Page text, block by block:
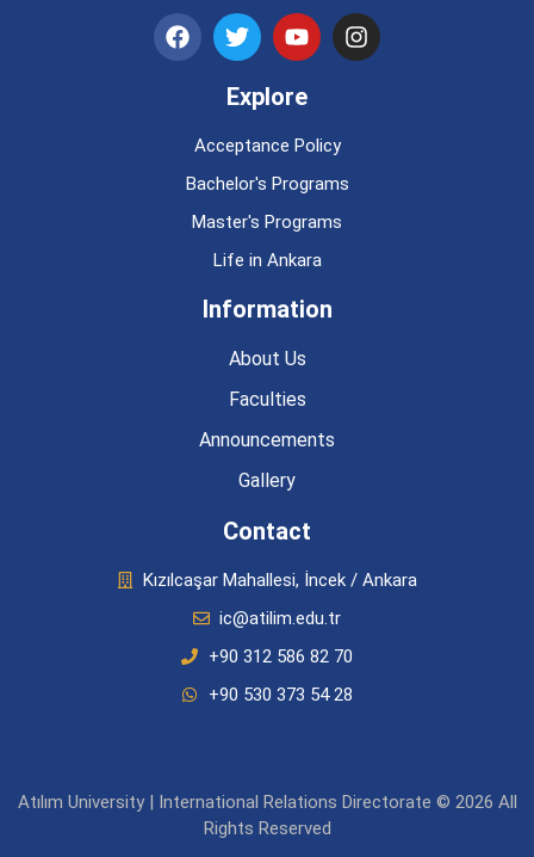
Explore
Acceptance Policy
Bachelor's Programs
Master's Programs
Life in Ankara
Information
About Us
Faculties
Announcements
Gallery
Contact
Kızılcaşar Mahallesi, İncek / Ankara
ic@atilim.edu.tr
+90 312 586 82 70
+90 530 373 54 28
Atılım University | International Relations Directorate © 2026 All
Rights Reserved